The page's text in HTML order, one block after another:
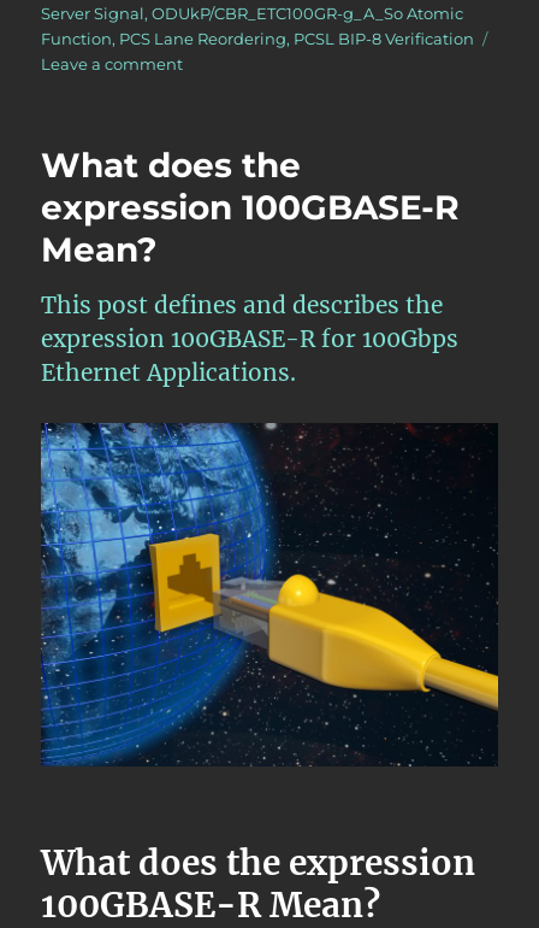
Server Signal,ODUkP/CBR_ETC100GR-g_A_So Atomic
Function, PCS Lane Reordering, PCSL BIP-8 Verification
Leave a commenton
10
–
Video
Ethernet
Adaptation
Source)
Atomic
Function
What does the
expression 100GBASE-R
Mean?
This post defines and describes the
expression 100GBASE-R for 100Gbps
Ethernet Applications.
What does the expression
100GBASE-R Mean?